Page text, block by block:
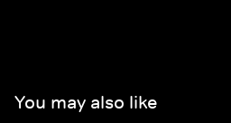
You may also like